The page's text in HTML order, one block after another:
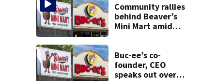
Community rallies
behind Beaver’s
Mini Mart amid
Buc-ee’s co-
founder, CEO
speaks out over